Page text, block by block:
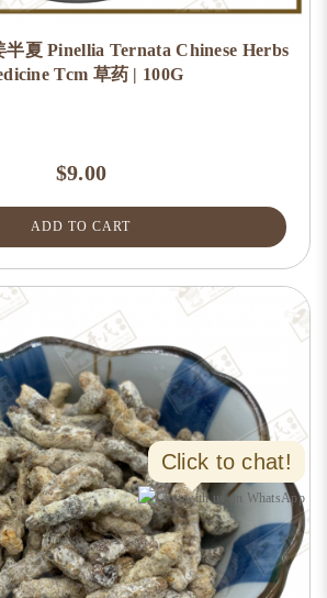
夏 Pinellia Ternata Chinese Herbs
Tcm 草药 | 100G
$9.00
ADD TO CART
Click to chat!